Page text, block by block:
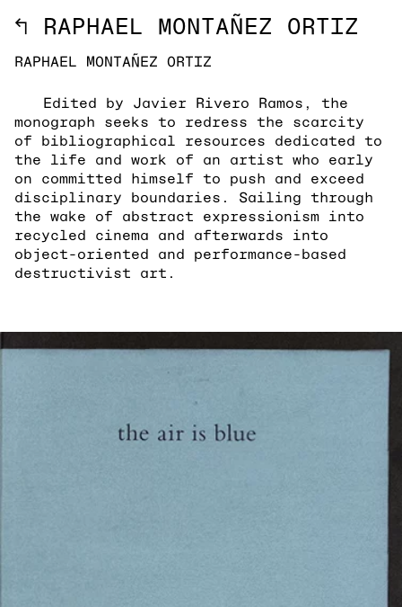
↖ RAPHAEL MONTAÑEZ ORTIZ
RAPHAEL MONTAÑEZ ORTIZ
Edited by Javier Rivero Ramos, the
monograph seeks to redress the scarcity
of bibliographical resources dedicated to
the life and work of an artist who early
on committed himself to push and exceed
disciplinary boundaries. Sailing through
the wake of abstract expressionism into
recycled cinema and afterwards into
object-oriented and performance-based
destructivist art.